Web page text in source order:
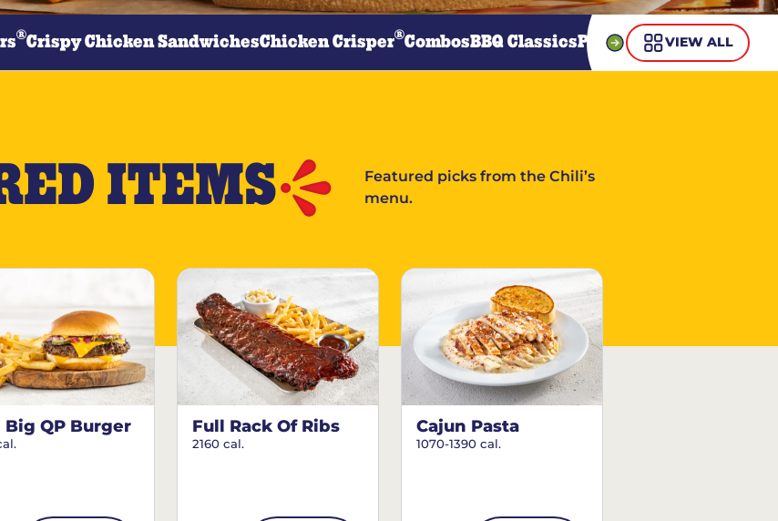
®Crispy Chicken SandwichesChicken Crisper®CombosBBQ ClassicsPastaSteaksGuiltless
VIEW ALL
ITEMS
Featured picks from the Chili’s
menu.
Big QP Burger Full Rack Of Ribs
2160 cal.
Cajun Pasta
1070-1390 cal.